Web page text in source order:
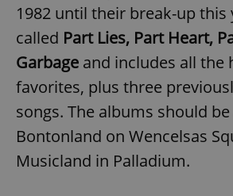
1982 until their break-up this
called Part Lies, Part Heart,
Garbage and includes all the
favorites, plus three
songs. The albums should
Bontonland on Wencelsas
Musicland in Palladium.
expss